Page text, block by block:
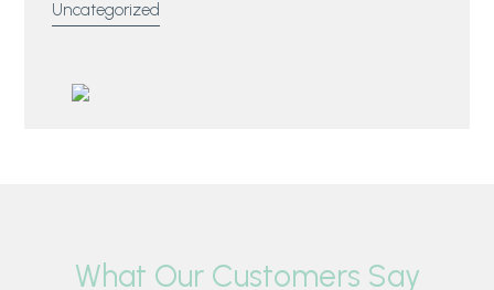
Uncategorized
What Our Customers Say